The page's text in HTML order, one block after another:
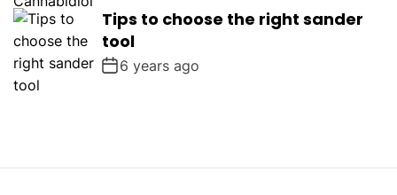
Tips to choose the right sander
tool
6 years ago